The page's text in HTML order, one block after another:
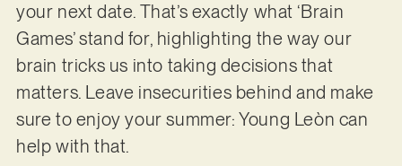
your next date. That’s exactly what ‘Brain
Games’ stand for, highlighting the way our
brain tricks us into taking decisions that
matters. Leave insecurities behind and make
sure to enjoy your summer: Young Leòn can
help with that.